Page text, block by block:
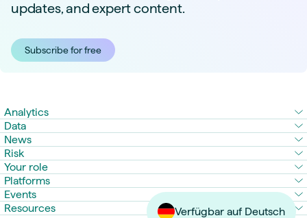
Verfügbar auf Deutsch
updates, and expert content.
Subscribe for free
Analytics
Data
News
Risk
Your role
Platforms
Events
Resources